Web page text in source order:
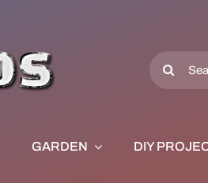
Search
for:
GARDEN DIY